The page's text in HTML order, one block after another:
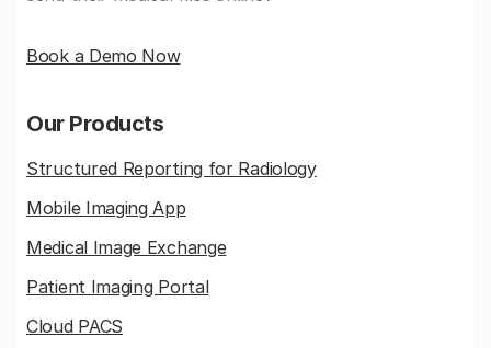
Book a Demo Now
Our Products
Structured Reporting for Radiology
Mobile Imaging App
Medical Image Exchange
Patient Imaging Portal
Cloud PACS